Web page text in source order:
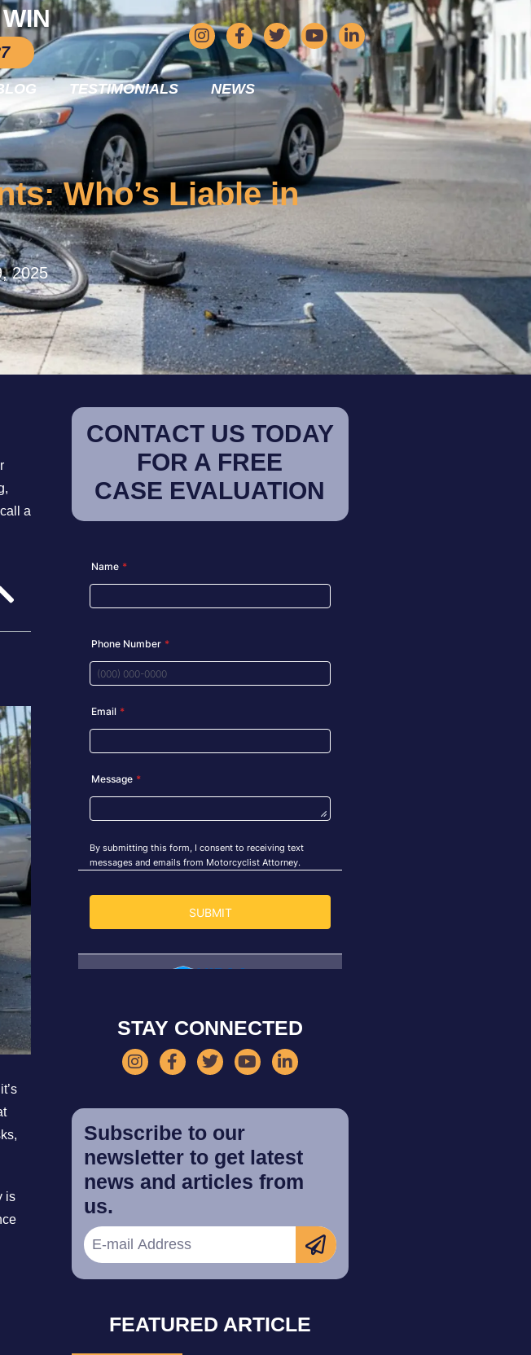
TESTIMONIALS NEWS
Who’s Liable in
2025
a
is
CONTACT US TODAY
FOR A FREE
CASE EVALUATION
STAY CONNECTED
Subscribe to our
newsletter to get latest
news and articles from
us.
FEATURED ARTICLE